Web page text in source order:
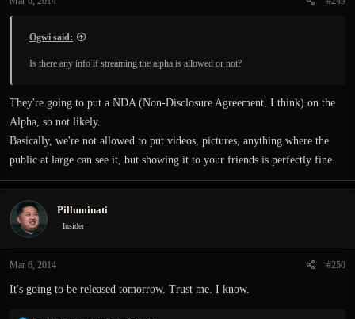
Ogwi said:
Is there any info if streaming the alpha is allowed or not?
They're going to put a NDA (Non-Disclosure Agreement, I think) on the
Alpha, so not likely.
Basically, we're not allowed to put videos, pictures, anything where the
public at large can see it, but showing it to your friends is perfectly fine.
Pilluminati
Insider
Mar 6, 2014 #250
It's going to be released tomorrow. Trust me. I know.